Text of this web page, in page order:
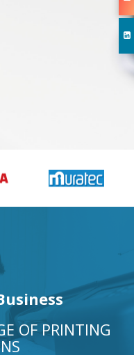
OF PRINTING